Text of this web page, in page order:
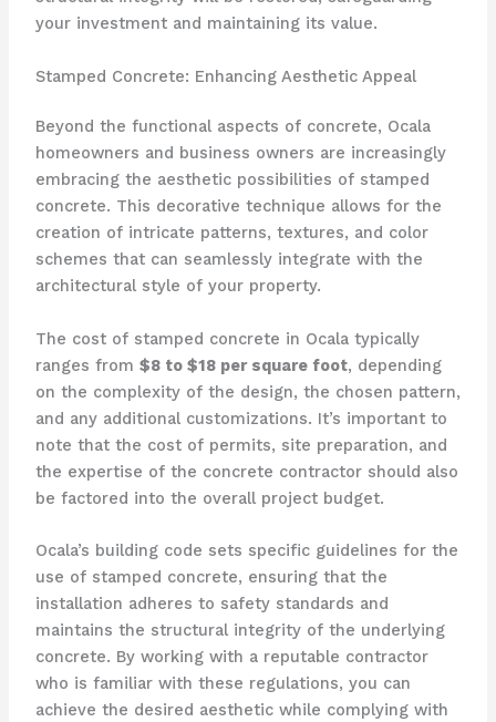
your investment and maintaining its value.
Stamped Concrete: Enhancing Aesthetic Appeal
Beyond the functional aspects of concrete, Ocala
homeowners and business owners are increasingly
embracing the aesthetic possibilities of stamped
concrete. This decorative technique allows for the
creation of intricate patterns, textures, and color
schemes that can seamlessly integrate with the
architectural style of your property.
The cost of stamped concrete in Ocala typically
ranges from $8 to $18 per square foot, depending
on the complexity of the design, the chosen pattern,
and any additional customizations. It’s important to
note that the cost of permits, site preparation, and
the expertise of the concrete contractor should also
be factored into the overall project budget.
Ocala’s building code sets specific guidelines for the
use of stamped concrete, ensuring that the
installation adheres to safety standards and
maintains the structural integrity of the underlying
concrete. By working with a reputable contractor
who is familiar with these regulations, you can
achieve the desired aesthetic while complying with